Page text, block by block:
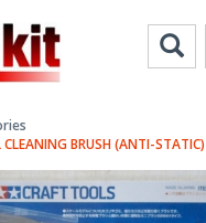
BRUSH (ANTI-STATIC)